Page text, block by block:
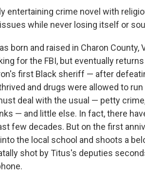
entertaining crime novel with
while never losing itself or
born and raised in Charon County,
for the FBI, but eventually
first Black sheriff — after
and drugs were allowed to
deal with the usual — petty
— and little else. In fact, there
few decades. But on the first
the local school and shoots a
shot by Titus's deputies